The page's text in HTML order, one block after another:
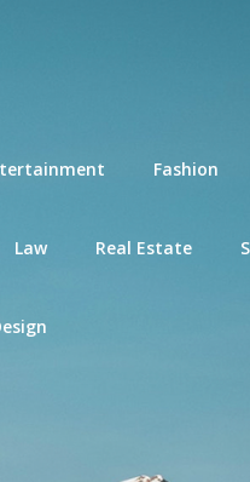
Fashion
Law Real Estate